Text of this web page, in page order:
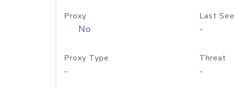
Proxy
No
Last
-
Proxy Type
-
Threat
-